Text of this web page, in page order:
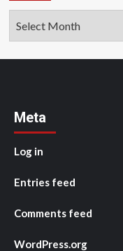
Meta
Log in
Entries feed
Comments feed
WordPress.org